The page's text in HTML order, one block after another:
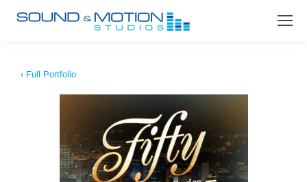
‹ Full Portfolio